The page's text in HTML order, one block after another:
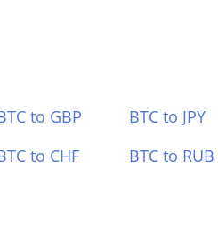
to GBP BTC to JPY
to CHF BTC to RUB